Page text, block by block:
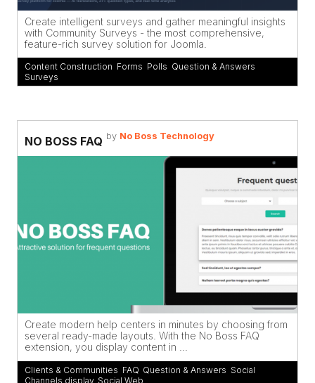
Create intelligent surveys and gather meaningful insights
with Community Surveys - the most comprehensive,
feature-rich survey solution for Joomla.
Content Construction Forms Polls Question & Answers
Surveys
NO BOSS FAQ by No Boss Technology
Create modern help centers in minutes by choosing from
several ready-made layouts. With the No Boss FAQ
extension, you display content in ...
Clients & Communities FAQ Question & Answers Social
Channels display, Social Web